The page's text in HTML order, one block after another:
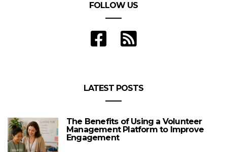
FOLLOW US
LATEST POSTS
The Benefits of Using a Volunteer
Management Platform to Improve
Engagement